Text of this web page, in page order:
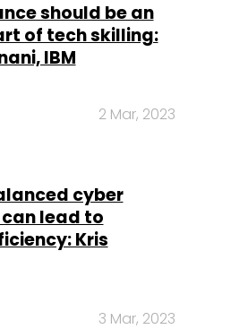
should be an
of tech skilling:
IBM
2 Mar, 2023
cyber
lead to
Kris
3 Mar, 2023